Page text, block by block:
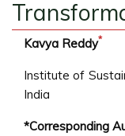
Kavya Reddy*
Institute of
India
*Corresponding